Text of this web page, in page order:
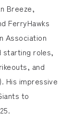
Breeze,
FerryHawks
Association
starting roles,
and
His impressive
to